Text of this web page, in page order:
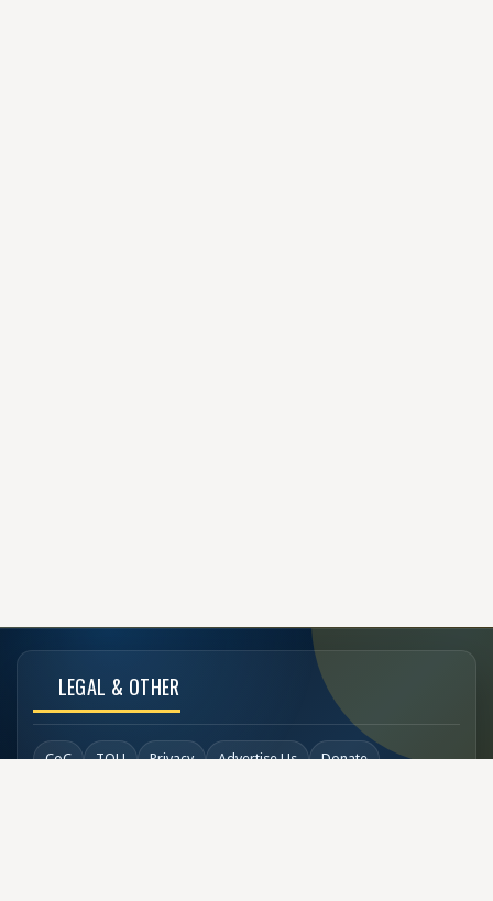
LEGAL & OTHER
CoC TOU Privacy Advertise Us Donate